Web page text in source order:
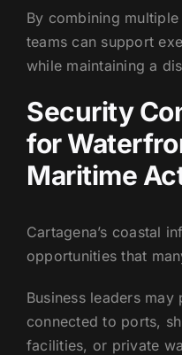
By combining
teams can support
while maintaining a
Security
for
Maritime
Cartagena’s coastal
opportunities that
Business leaders
connected to ports,
facilities, or private